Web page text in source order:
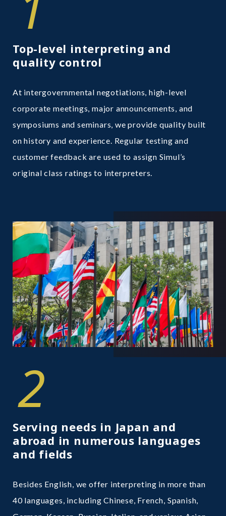
Top-level interpreting and
quality control
At intergovernmental negotiations, high-level
corporate meetings, major announcements, and
symposiums and seminars, we provide quality built
on history and experience. Regular testing and
customer feedback are used to assign Simul’s
original class ratings to interpreters.
2
Serving needs in Japan and
abroad in numerous languages
and fields
Besides English, we offer interpreting in more than
40 languages, including Chinese, French, Spanish,